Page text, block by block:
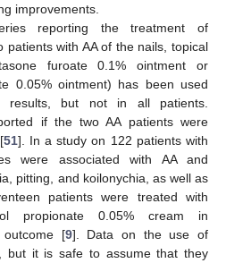
improvements.
reporting the treatment of
patients with AA of the nails, topical
furoate 0.1% ointment or
0.05% ointment) has been used
but not in all patients.
if the two AA patients were
51]. In a study on 122 patients with
were associated with AA and
pitting, and koilonychia, as well as
patients were treated with
propionate 0.05% cream in
[9]. Data on the use of
but it is safe to assume that they